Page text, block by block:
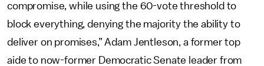
compromise, while using the 60-vote threshold to
block everything, denying the majority the ability to
deliver on promises,” Adam Jentleson, a former top
aide to now-former Democratic Senate leader from